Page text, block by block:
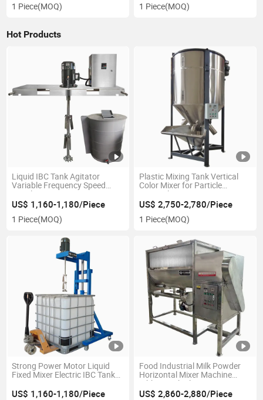
1 Piece(MOQ) 1 Piece(MOQ)
Hot Products
Liquid IBC Tank Agitator
Variable Frequency Speed
Regulation IBC Mixer
US$ 1,160-1,180/Piece
1 Piece(MOQ)
Plastic Mixing Tank Vertical
Color Mixer for Particle
Material
US$ 2,750-2,780/Piece
1 Piece(MOQ)
Strong Power Motor Liquid
Fixed Mixer Electric IBC Tank
US$ 1,160-1,180/Piece
Food Industrial Milk Powder
Horizontal Mixer Machine
Ribbon with Electric Heating
US$ 2,860-2,880/Piece